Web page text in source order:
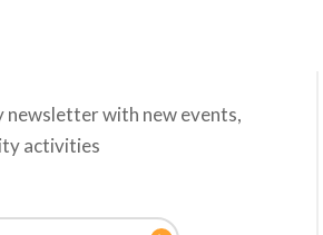
newsletter with new events,
activities